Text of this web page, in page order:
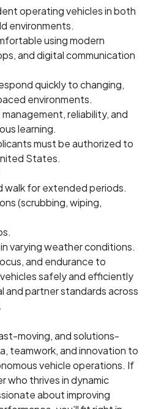
operating vehicles in both
environments.
using modern
and digital communication
quickly to changing,
environments.
reliability, and
learning.
must be authorized to
States.
walk for extended periods.
(scrubbing, wiping,
varying weather conditions.
and endurance to
safely and efficiently
and partner standards across
moving, and solutions-
teamwork, and innovation to
vehicle operations. If
who thrives in dynamic
about improving